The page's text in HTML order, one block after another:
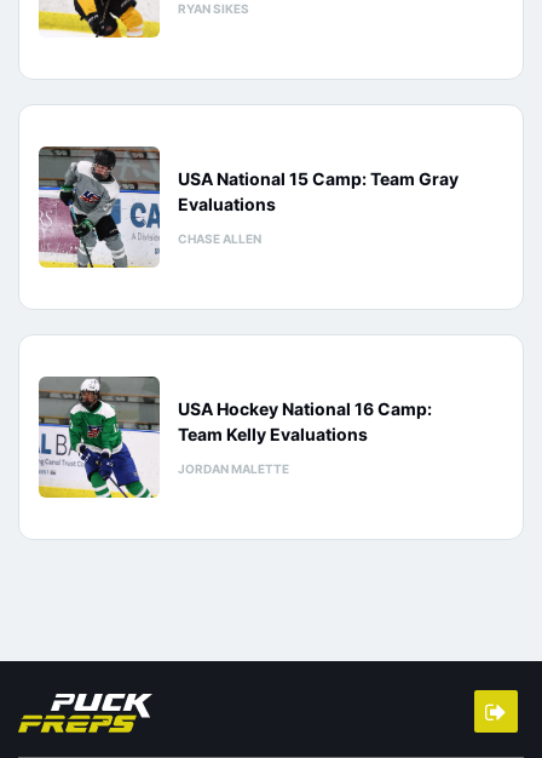
RYAN SIKES
USA National 15 Camp: Team Gray
Evaluations
CHASE ALLEN
USA Hockey National 16 Camp:
Team Kelly Evaluations
JORDAN MALETTE